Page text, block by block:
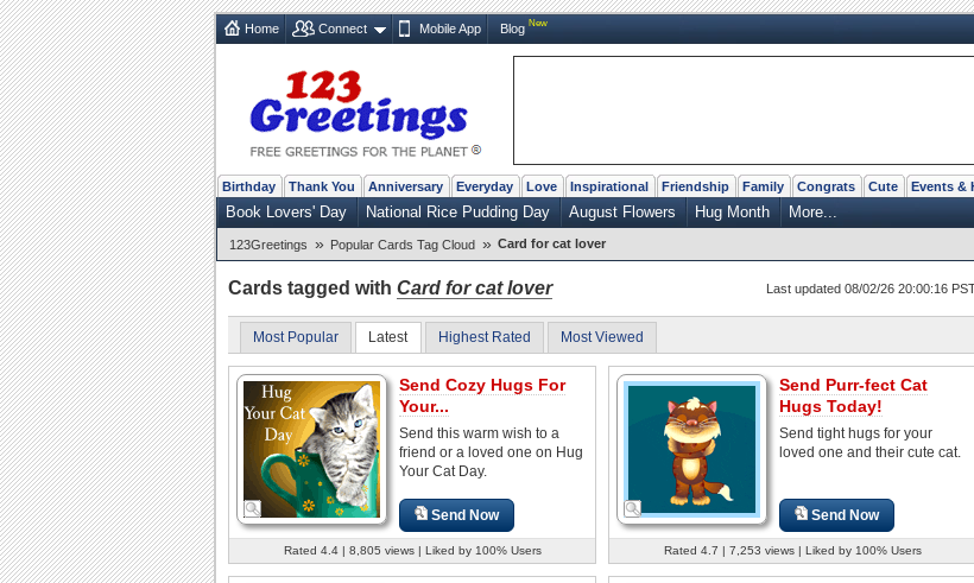
Home Connect Mobile App Blog New
Birthday Thank You Anniversary Everyday Love Inspirational Friendship Family Congrats Cute Events &
Book Lovers' Day National Rice Pudding Day August Flowers Hug Month More...
123Greetings » Popular Cards Tag Cloud » Card for cat lover
Cards tagged with Card for cat lover Last updated 08/02/26 20:00:16
Most Popular Latest Highest Rated Most Viewed
Send Cozy Hugs For
Your...
Send this warm wish to a
friend or a loved one on Hug
Your Cat Day.
Send Now
Rated 4.4 | 8,805 views | Liked by 100% Users
Send Purr-fect Cat
Hugs Today!
Send tight hugs for your
loved one and their cute cat.
Send Now
Rated 4.7 | 7,253 views | Liked by 100% Users